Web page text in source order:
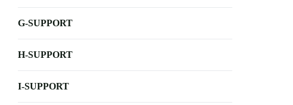
G-SUPPORT
H-SUPPORT
I-SUPPORT